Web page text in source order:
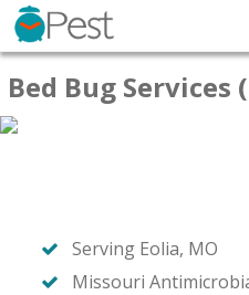
Bed Bug Services
Serving Eolia, MO
Missouri